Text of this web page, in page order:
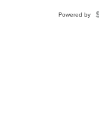
Powered by